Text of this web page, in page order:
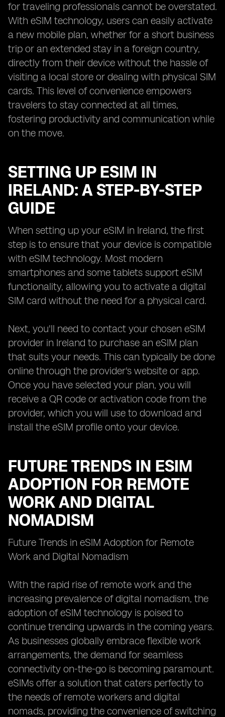
for traveling professionals cannot be overstated.
With eSIM technology, users can easily activate
a new mobile plan, whether for a short business
trip or an extended stay in a foreign country,
directly from their device without the hassle of
visiting a local store or dealing with physical SIM
cards. This level of convenience empowers
travelers to stay connected at all times,
fostering productivity and communication while
on the move.
SETTING UP ESIM IN
IRELAND: A STEP-BY-STEP
GUIDE
When setting up your eSIM in Ireland, the first
step is to ensure that your device is compatible
with eSIM technology. Most modern
smartphones and some tablets support eSIM
functionality, allowing you to activate a digital
SIM card without the need for a physical card.
Next, you'll need to contact your chosen eSIM
provider in Ireland to purchase an eSIM plan
that suits your needs. This can typically be done
online through the provider's website or app.
Once you have selected your plan, you will
receive a QR code or activation code from the
provider, which you will use to download and
install the eSIM profile onto your device.
FUTURE TRENDS IN ESIM
ADOPTION FOR REMOTE
WORK AND DIGITAL
NOMADISM
Future Trends in eSIM Adoption for Remote
Work and Digital Nomadism
With the rapid rise of remote work and the
increasing prevalence of digital nomadism, the
adoption of eSIM technology is poised to
continue trending upwards in the coming years.
As businesses globally embrace flexible work
arrangements, the demand for seamless
connectivity on-the-go is becoming paramount.
eSIMs offer a solution that caters perfectly to
the needs of remote workers and digital
nomads, providing the convenience of switching